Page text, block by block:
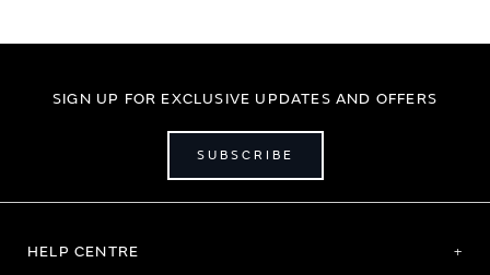
SIGN UP FOR EXCLUSIVE UPDATES AND OFFERS
SUBSCRIBE
HELP CENTRE